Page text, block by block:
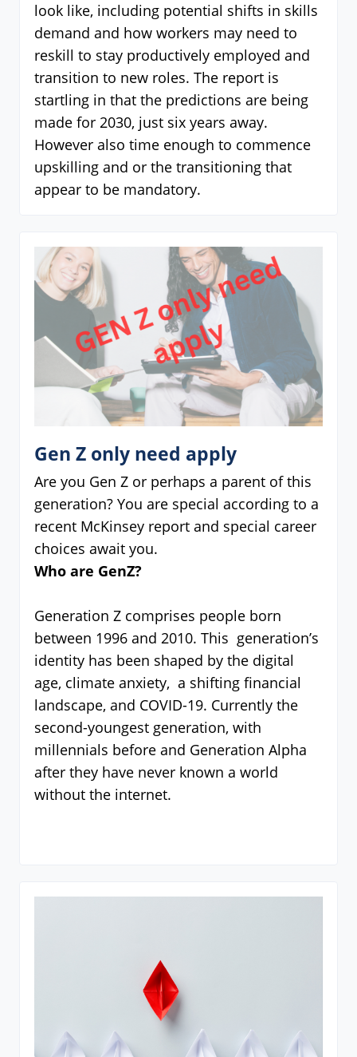
look like, including potential shifts in skills
demand and how workers may need to
reskill to stay productively employed and
transition to new roles. The report is
startling in that the predictions are being
made for 2030, just six years away.
However also time enough to commence
upskilling and or the transitioning that
appear to be mandatory.
Gen Z only need apply
Are you Gen Z or perhaps a parent of this
generation? You are special according to a
recent McKinsey report and special career
choices await you.
Who are GenZ?
Generation Z comprises people born
between 1996 and 2010. This generation’s
identity has been shaped by the digital
age, climate anxiety, a shifting financial
landscape, and COVID-19. Currently the
second-youngest generation, with
millennials before and Generation Alpha
after they have never known a world
without the internet.